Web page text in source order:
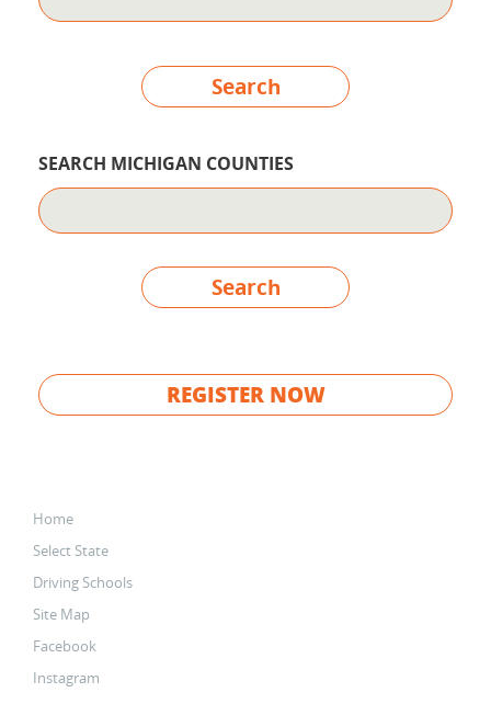
Search
SEARCH MICHIGAN COUNTIES
Search
REGISTER NOW
Home
Select State
Driving Schools
Site Map
Facebook
Instagram